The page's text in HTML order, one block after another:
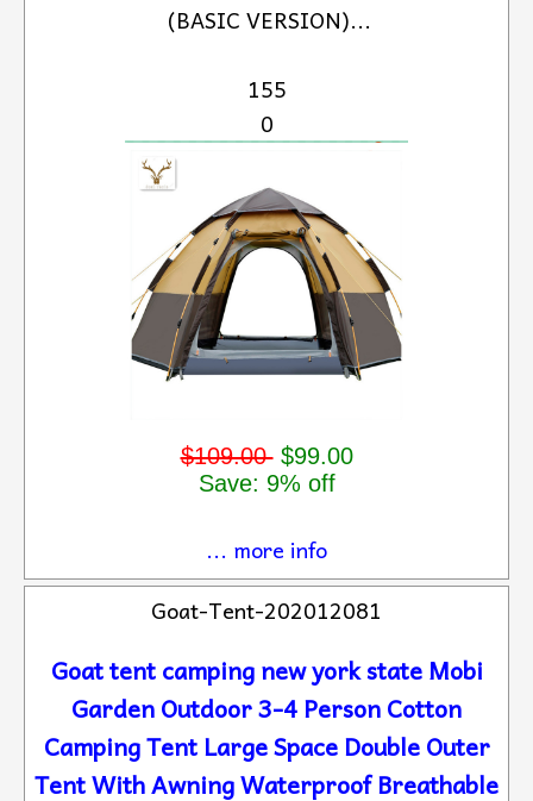
(BASIC VERSION)...
155
0
$109.00 $99.00
Save: 9% off
... more info
Goat-Tent-202012081
Goat tent camping new york state Mobi
Garden Outdoor 3-4 Person Cotton
Camping Tent Large Space Double Outer
Tent With Awning Waterproof Breathable